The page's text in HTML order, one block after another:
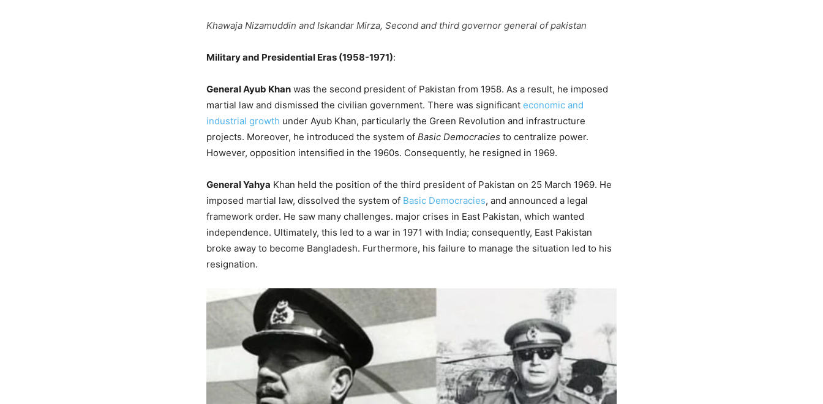
Khawaja Nizamuddin and Iskandar Mirza, Second and third governor general of pakistan
Military and Presidential Eras (1958-1971):
General Ayub Khan was the second president of Pakistan from 1958. As a result, he imposed
martial law and dismissed the civilian government. There was significant economic and
industrial growth under Ayub Khan, particularly the Green Revolution and infrastructure
projects. Moreover, he introduced the system of Basic Democracies to centralize power.
However, opposition intensified in the 1960s. Consequently, he resigned in 1969.
General Yahya Khan held the position of the third president of Pakistan on 25 March 1969. He
imposed martial law, dissolved the system of Basic Democracies, and announced a legal
framework order. He saw many challenges. major crises in East Pakistan, which wanted
independence. Ultimately, this led to a war in 1971 with India; consequently, East Pakistan
broke away to become Bangladesh. Furthermore, his failure to manage the situation led to his
resignation.